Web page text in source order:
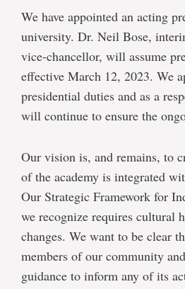
We have appointed an acting
university. Dr. Neil Bose,
vice-chancellor, will assume
effective March 12, 2023. We
presidential duties and as a
will continue to ensure the
Our vision is, and remains, to
of the academy is integrated
Our Strategic Framework for
we recognize requires cultural
changes. We want to be clear
members of our community
guidance to inform any of its